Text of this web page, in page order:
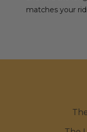
matches your